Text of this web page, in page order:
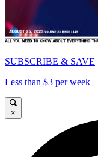
SUBSCRIBE & SAVE
Less than $3 per week
×